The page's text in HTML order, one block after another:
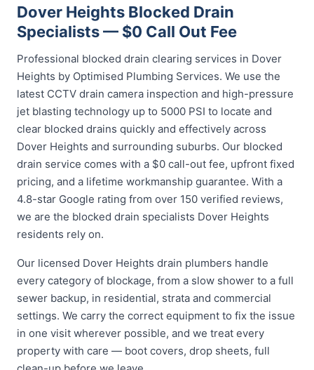
Dover Heights Blocked Drain
Specialists — $0 Call Out Fee
Professional blocked drain clearing services in Dover
Heights by Optimised Plumbing Services. We use the
latest CCTV drain camera inspection and high-pressure
jet blasting technology up to 5000 PSI to locate and
clear blocked drains quickly and effectively across
Dover Heights and surrounding suburbs. Our blocked
drain service comes with a $0 call-out fee, upfront fixed
pricing, and a lifetime workmanship guarantee. With a
4.8-star Google rating from over 150 verified reviews,
we are the blocked drain specialists Dover Heights
residents rely on.
Our licensed Dover Heights drain plumbers handle
every category of blockage, from a slow shower to a full
sewer backup, in residential, strata and commercial
settings. We carry the correct equipment to fix the issue
in one visit wherever possible, and we treat every
property with care — boot covers, drop sheets, full